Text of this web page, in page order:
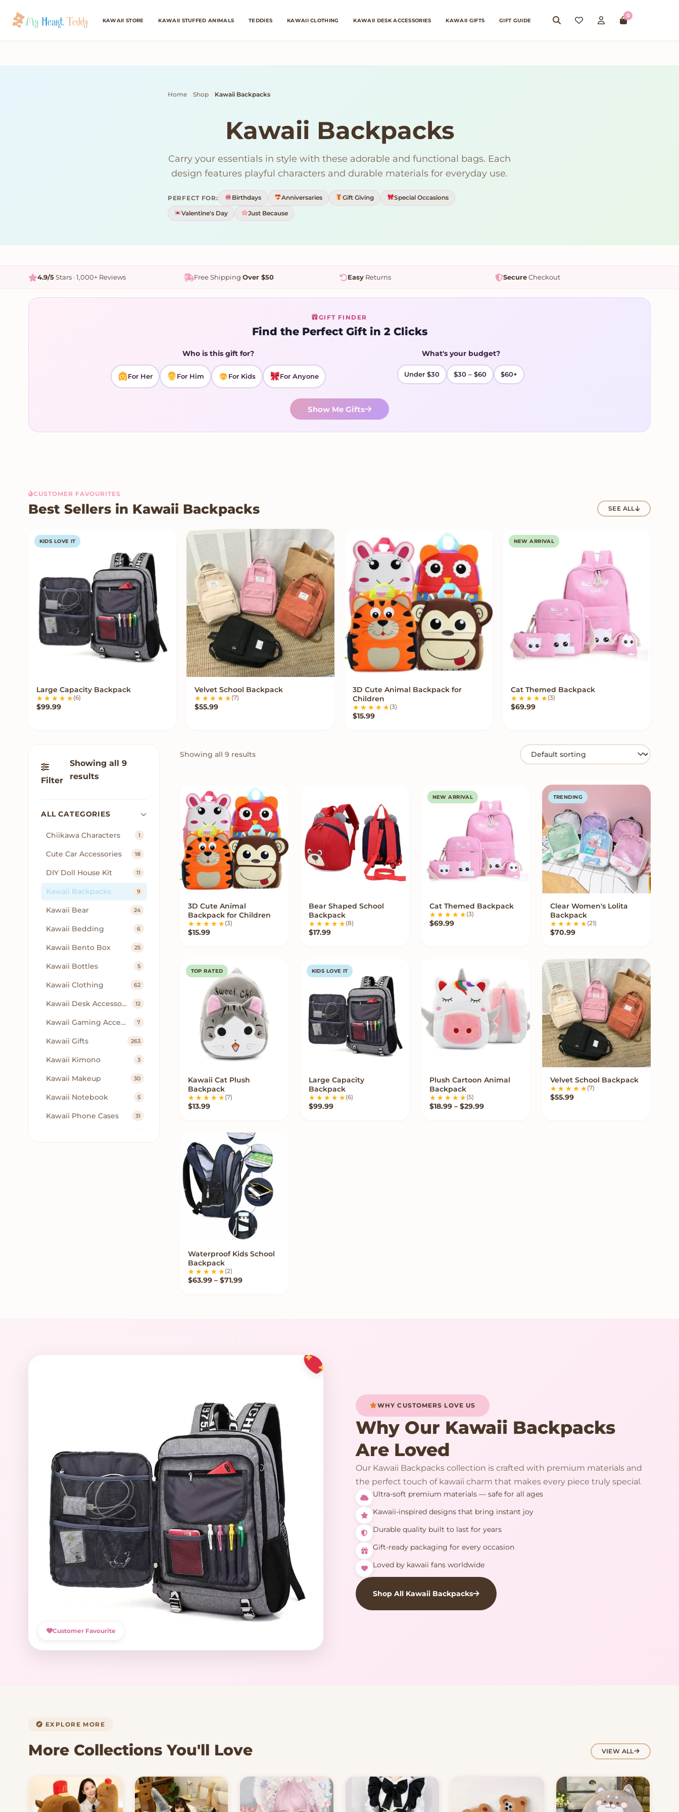
KAWAII STORE KAWAII STUFFED ANIMALS TEDDIES KAWAII CLOTHING KAWAII DESK ACCESSORIES KAWAII GIFTS GIFT GUIDE
0
Home Shop Kawaii Backpacks
Kawaii Backpacks
Carry your essentials in style with these adorable and functional bags. Each
design features playful characters and durable materials for everyday use.
PERFECT FOR: Birthdays Anniversaries Gift Giving Special Occasions
Valentine's Day Just Because
4.9/5Stars · 1,000+ Reviews Free Shipping Over $50 Easy Returns SecureCheckout
GIFT FINDER
Find the Perfect Gift in 2 Clicks
Who is this gift for?
For Her For Him For Kids For Anyone
What's your budget?
Under $30 $30 – $60 $60+
Show Me Gifts
CUSTOMER FAVOURITES
Best Sellers in Kawaii Backpacks SEE ALL
KIDS LOVE IT
VIEW OPTIONS
Large Capacity Backpack
(6)
$99.99
VIEW OPTIONS
Velvet School Backpack
(7)
$55.99
VIEW OPTIONS
3D Cute Animal Backpack for
Children
(3)
$15.99
NEW ARRIVAL
VIEW OPTIONS
Cat Themed Backpack
(3)
$69.99
Filter
Showing all 9
results
ALL CATEGORIES
Chiikawa Characters 1
Cute Car Accessories 18
DIY Doll House Kit 11
Kawaii Backpacks 9
Kawaii Bear 24
Kawaii Bedding 6
Kawaii Bento Box 25
Kawaii Bottles 5
Kawaii Clothing 62
Kawaii Desk Accessories 12
Kawaii Gaming Accessories 7
Kawaii Gifts 263
Kawaii Kimono 3
Kawaii Makeup 30
Kawaii Notebook 5
Kawaii Phone Cases 31
Showing all 9 results
VIEW OPTIONS
3D Cute Animal
Backpack for Children
(3)
$15.99
VIEW OPTIONS
Bear Shaped School
Backpack
(8)
$17.99
NEW ARRIVAL
VIEW OPTIONS
Cat Themed Backpack
(3)
$69.99
TRENDING
VIEW OPTIONS
Clear Women's Lolita
Backpack
(21)
$70.99
TOP RATED
QUICK ADD
Kawaii Cat Plush
Backpack
(7)
$13.99
KIDS LOVE IT
VIEW OPTIONS
Large Capacity
Backpack
(6)
$99.99
VIEW OPTIONS
Plush Cartoon Animal
Backpack
(5)
$18.99 – $29.99Price range: $18.99 through $29.99
VIEW OPTIONS
Velvet School Backpack
(7)
$55.99
VIEW OPTIONS
Waterproof Kids School
Backpack
(2)
$63.99 – $71.99Price range: $63.99 through $71.99
Customer Favourite
WHY CUSTOMERS LOVE US
Why Our Kawaii Backpacks
Are Loved
Our Kawaii Backpacks collection is crafted with premium materials and
the perfect touch of kawaii charm that makes every piece truly special.
Ultra-soft premium materials — safe for all ages
Kawaii-inspired designs that bring instant joy
Durable quality built to last for years
Gift-ready packaging for every occasion
Loved by kawaii fans worldwide
Shop All Kawaii Backpacks
EXPLORE MORE
More Collections You'll Love VIEW ALL